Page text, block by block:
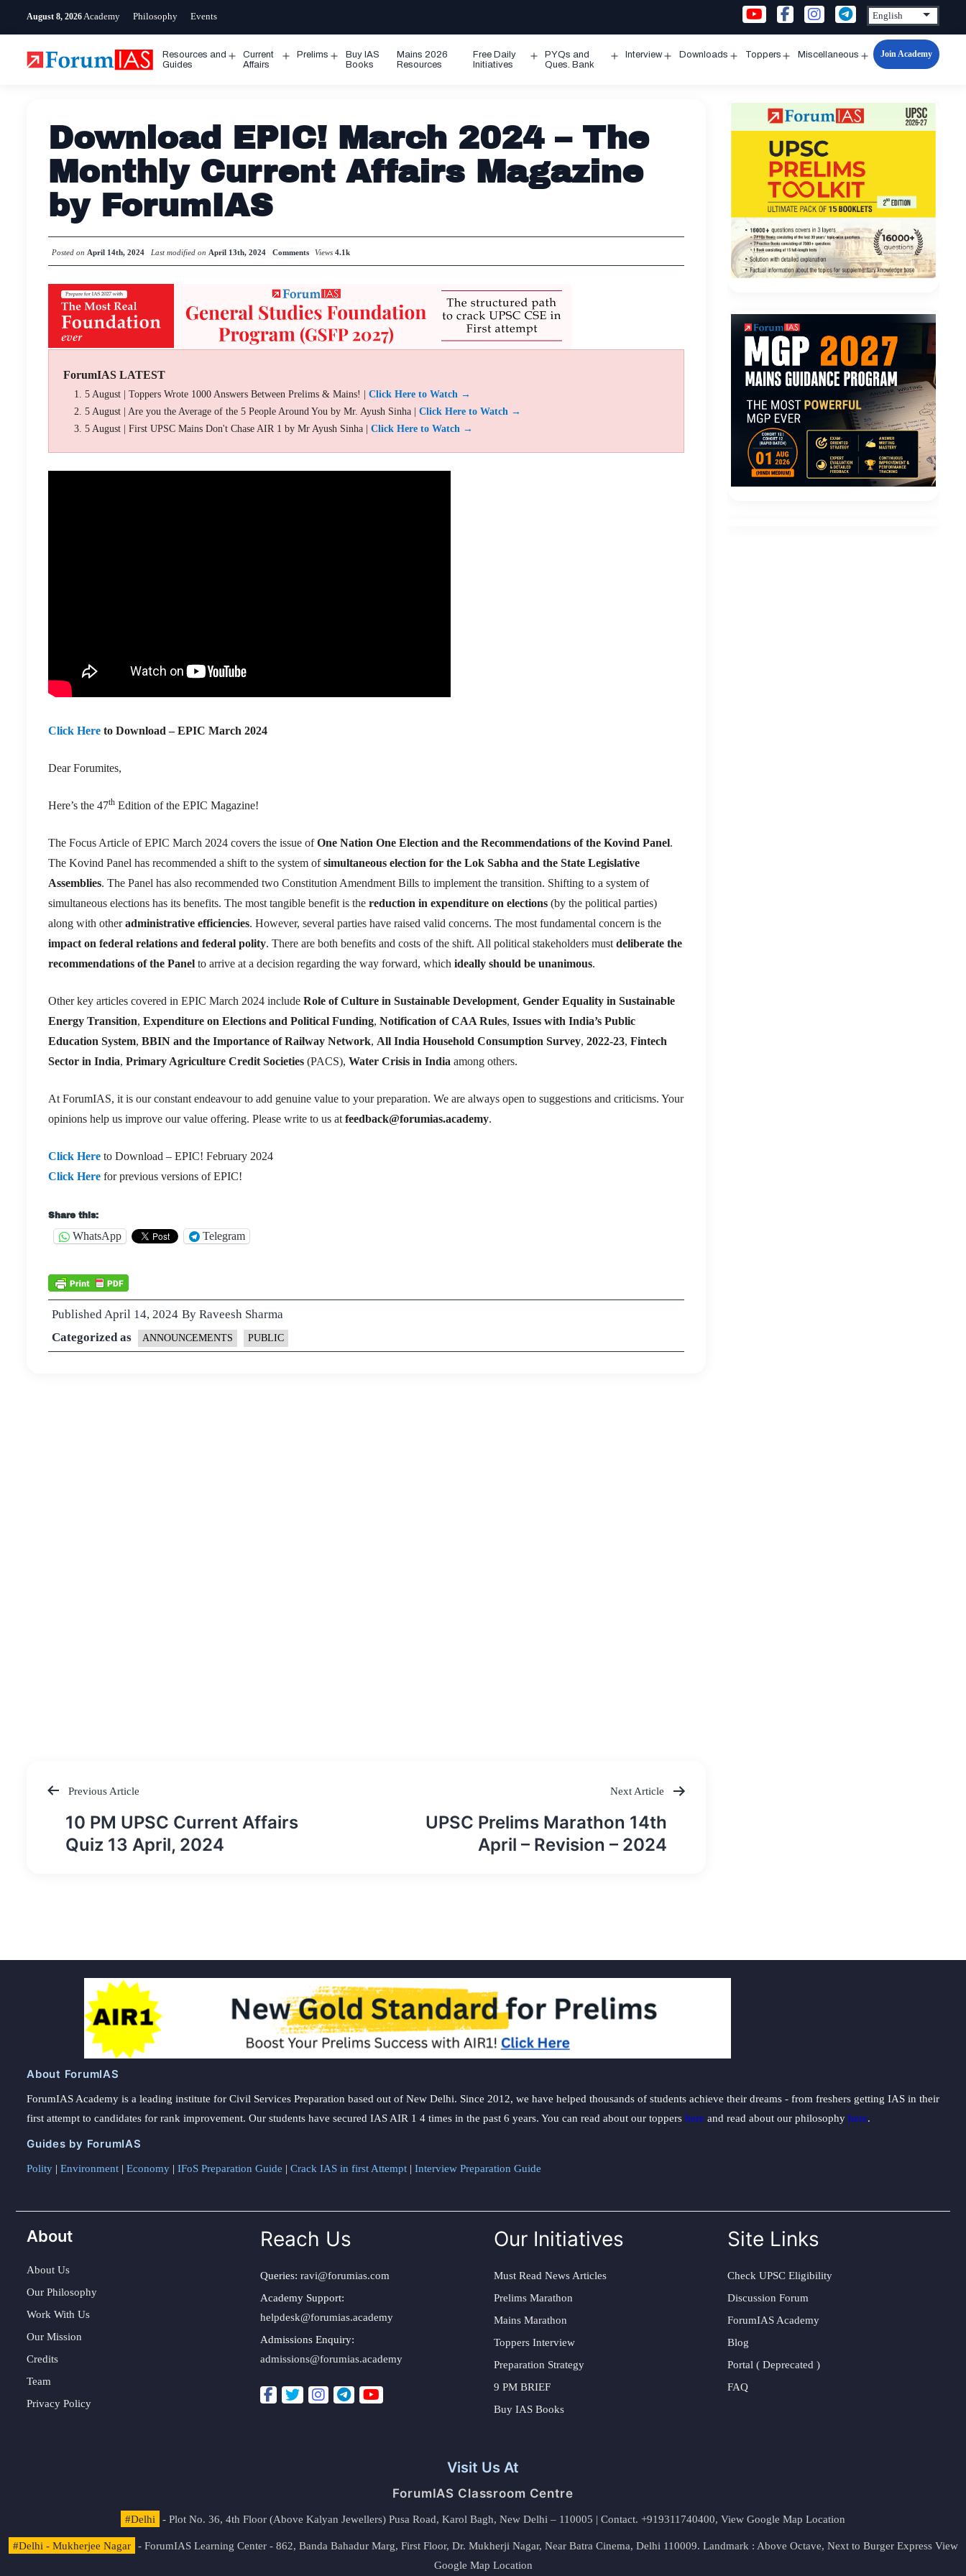
August 8, 2026 Academy Philosophy Events
Resources and
Guides
Open
Current
Affairs
Prelims
Open
Buy IAS
Books
Mains 2026
Resources
Free Daily
Initiatives
Open
PYQs and
Ques. Bank
Interview Downloads Toppers Miscellaneous
Open
Join Academy
Download EPIC! March 2024 – The
Monthly Current Affairs Magazine
by ForumIAS
Posted on April 14th, 2024 Last modified on April 13th, 2024 Comments Views4.1k
ForumIAS LATEST
5 August | Toppers Wrote 1000 Answers Between Prelims & Mains! | Click Here to Watch →
5 August | Are you the Average of the 5 People Around You by Mr. Ayush Sinha | Click Here to Watch →
5 August | First UPSC Mains Don't Chase AIR 1 by Mr Ayush Sinha | Click Here to Watch →
Click Here to Download – EPIC March 2024
Dear Forumites,
Here’s the 47th Edition of the EPIC Magazine!
The Focus Article of EPIC March 2024 covers the issue ofOne Nation One Election and the Recommendations of the Kovind Panel.
The Kovind Panel has recommended a shift to the system ofsimultaneous election for the Lok Sabha and the State Legislative
Assemblies. The Panel has also recommended two Constitution Amendment Bills to implement the transition. Shifting to a system of
simultaneous elections has its benefits. The most tangible benefit is the reduction in expenditure on elections (by the political parties)
along with otheradministrative efficiencies. However, several parties have raised valid concerns. The most fundamental concern is the
impact on federal relations and federal polity. There are both benefits and costs of the shift. All political stakeholders must deliberate the
recommendations of the Panel to arrive at a decision regarding the way forward, which ideally should be unanimous.
Other key articles covered in EPIC March 2024 include Role of Culture in Sustainable Development, Gender Equality in Sustainable
Energy Transition, Expenditure on Elections and Political Funding, Notification of CAA Rules, Issues with India’s Public
Education System, BBIN and the Importance of Railway Network, All India Household Consumption Survey, 2022-23, Fintech
Sector in India, Primary Agriculture Credit Societies (PACS), Water Crisis in India among others.
At ForumIAS, it is our constant endeavour to add genuine value to your preparation. We are always open to suggestions and criticisms. Your
opinions help us improve our value offering. Please write to us at feedback@forumias.academy.
Click Here to Download – EPIC! February 2024
Click Here for previous versions of EPIC!
Share this:
WhatsApp Telegram
Published April 14, 2024 By Raveesh Sharma
Categorized as
ANNOUNCEMENTS PUBLIC
Post
navigation
Previous Article
10 PM UPSC Current Affairs
Quiz 13 April, 2024
Next Article
UPSC Prelims Marathon 14th
April – Revision – 2024
About ForumIAS
ForumIAS Academy is a leading institute for Civil Services Preparation based out of New Delhi. Since 2012, we have helped thousands of students achieve their dreams - from freshers getting IAS in their
first attempt to candidates for rank improvement. Our students have secured IAS AIR 1 4 times in the past 6 years. You can read about our toppers here and read about our philosophy here.
Guides by ForumIAS
Polity | Environment | Economy | IFoS Preparation Guide | Crack IAS in first Attempt | Interview Preparation Guide
About
About Us
Our Philosophy
Work With Us
Our Mission
Credits
Team
Privacy Policy
Reach Us
Queries: ravi@forumias.com
Academy Support:
helpdesk@forumias.academy
Admissions Enquiry:
admissions@forumias.academy
Our Initiatives
Must Read News Articles
Prelims Marathon
Mains Marathon
Toppers Interview
Preparation Strategy
9 PM BRIEF
Buy IAS Books
Site Links
Check UPSC Eligibility
Discussion Forum
ForumIAS Academy
Blog
Portal ( Deprecated )
FAQ
Visit Us At
ForumIAS Classroom Centre
#Delhi - Plot No. 36, 4th Floor (Above Kalyan Jewellers) Pusa Road, Karol Bagh, New Delhi – 110005 | Contact. +919311740400, View Google Map Location
#Delhi - Mukherjee Nagar - ForumIAS Learning Center - 862, Banda Bahadur Marg, First Floor, Dr. Mukherji Nagar, Near Batra Cinema, Delhi 110009. Landmark : Above Octave, Next to Burger Express View
Google Map Location